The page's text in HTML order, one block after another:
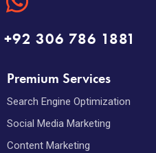
+92 306 786 1881
Premium Services
Search Engine Optimization
Social Media Marketing
Content Marketing